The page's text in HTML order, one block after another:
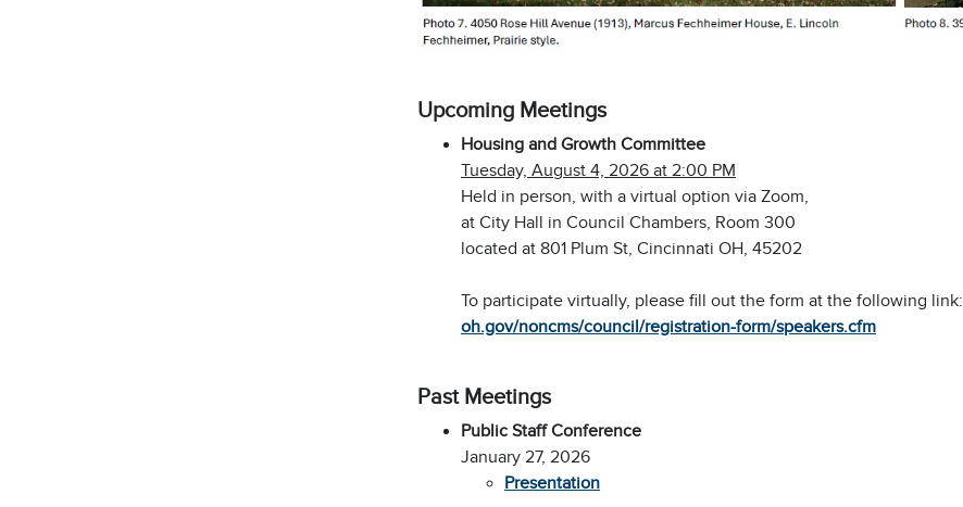
Upcoming Meetings
Housing and Growth Committee
Tuesday, August 4, 2026 at 2:00 PM
Held in person, with a virtual option via Zoom,
at City Hall in Council Chambers, Room 300
located at 801 Plum St, Cincinnati OH, 45202
To participate virtually, please fill out the form at the following link:
oh.gov/noncms/council/registration-form/speakers.cfm
Past Meetings
Public Staff Conference
January 27, 2026
Presentation